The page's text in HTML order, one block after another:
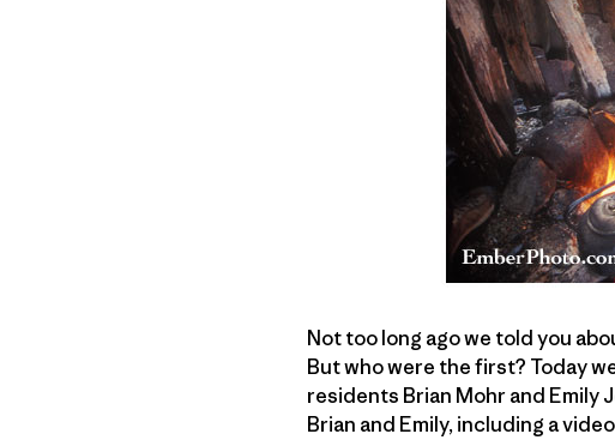
Not too long ago we told you
But who were the first? Today
residents Brian Mohr and Emily
Brian and Emily, including a